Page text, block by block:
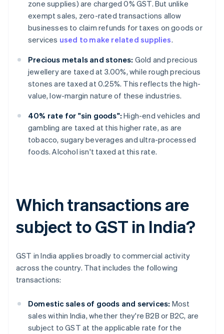
zone supplies) are charged 0% GST. But unlike
exempt sales, zero-rated transactions allow
businesses to claim refunds for taxes on goods or
services used to make related supplies.
Precious metals and stones: Gold and precious
jewellery are taxed at 3.00%, while rough precious
stones are taxed at 0.25%. This reflects the high-
value, low-margin nature of these industries.
40% rate for "sin goods": High-end vehicles and
gambling are taxed at this higher rate, as are
tobacco, sugary beverages and ultra-processed
foods. Alcohol isn't taxed at this rate.
Which transactions are
subject to GST in India?
GST in India applies broadly to commercial activity
across the country. That includes the following
transactions:
Domestic sales of goods and services: Most
sales within India, whether they're B2B or B2C, are
subject to GST at the applicable rate for the